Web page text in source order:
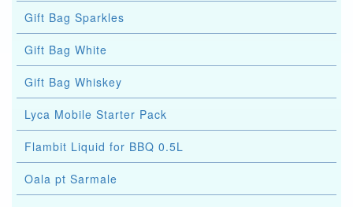
Gift Bag Sparkles
Gift Bag White
Gift Bag Whiskey
Lyca Mobile Starter Pack
Flambit Liquid for BBQ 0.5L
Oala pt Sarmale